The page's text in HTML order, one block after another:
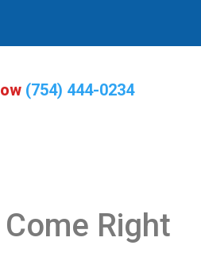
(754) 444-0234
Right